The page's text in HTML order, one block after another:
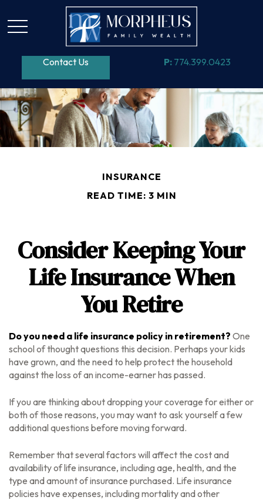
Contact Us P: 774.399.0423
INSURANCE
READ TIME: 3 MIN
Consider Keeping Your
Life Insurance When
You Retire
Do you need a life insurance policy in retirement? One
school of thought questions this decision. Perhaps your kids
have grown, and the need to help protect the household
against the loss of an income-earner has passed.
If you are thinking about dropping your coverage for either or
both of those reasons, you may want to ask yourself a few
additional questions before moving forward.
Remember that several factors will affect the cost and
availability of life insurance, including age, health, and the
type and amount of insurance purchased. Life insurance
policies have expenses, including mortality and other